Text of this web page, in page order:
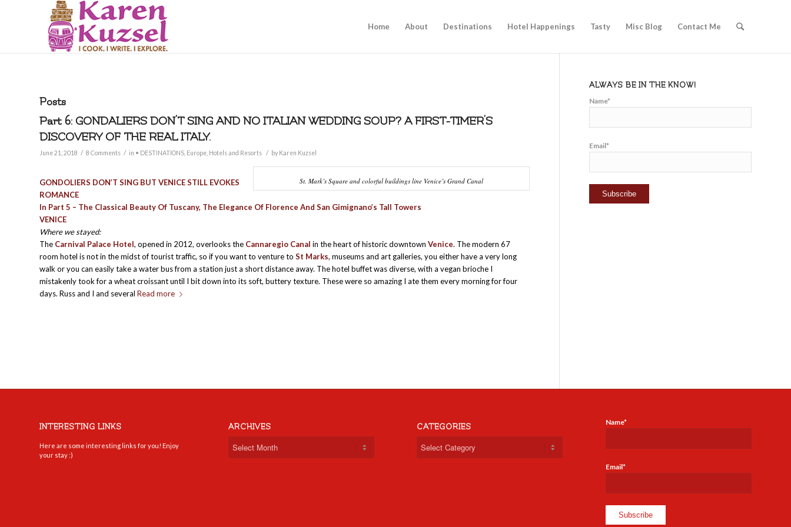
Home About Destinations Hotel Happenings Tasty Misc Blog Contact Me
Posts
Part 6: GONDALIERS DON’T SING AND NO ITALIAN WEDDING SOUP? A FIRST-TIMER’S
DISCOVERY OF THE REAL ITALY.
June 21, 2018 / 8 Comments / in • DESTINATIONS Europe Hotels and Resorts / by Karen Kuzsel
St. Mark’s Square and colorful buildings line Venice’s Grand Canal
GONDOLIERS DON’T SING BUT VENICE STILL EVOKES
ROMANCE
In Part 5 – The Classical Beauty Of Tuscany, The Elegance Of Florence And San Gimignano’s Tall Towers
VENICE
Where we stayed:
The Carnival Palace Hotel, opened in 2012, overlooks the Cannaregio Canal in the heart of historic downtown Venice. The modern 67
room hotel is not in the midst of tourist traffic, so if you want to venture to St Marks, museums and art galleries, you either have a very long
walk or you can easily take a water bus from a station just a short distance away. The hotel buffet was diverse, with a vegan brioche I
mistakenly took for a wheat croissant until I bit down into its soft, buttery texture. These were so amazing I ate them every morning for four
days. Russ and I and several Read more
ALWAYS BE IN THE KNOW!
Name*
Email*
INTERESTING LINKS
Here are some interesting links for you! Enjoy
your stay :)
ARCHIVES CATEGORIES
Name*
Email*